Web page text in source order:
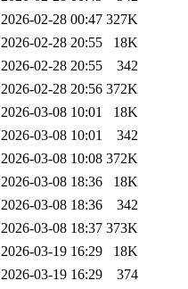
2026-02-28 00:47 327K
2026-02-28 20:55
18K
2026-02-28 20:55
342
2026-02-28 20:56 372K
2026-03-08 10:01
18K
2026-03-08 10:01
342
2026-03-08 10:08 372K
2026-03-08 18:36
18K
2026-03-08 18:36
342
2026-03-08 18:37 373K
2026-03-19 16:29
18K
2026-03-19 16:29 374